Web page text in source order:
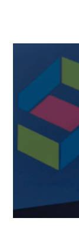
Podcast
Salary Survey
Jobs
Contact